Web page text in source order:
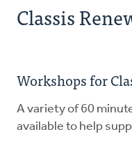
Classis
Workshops for
A variety of 60
available to help